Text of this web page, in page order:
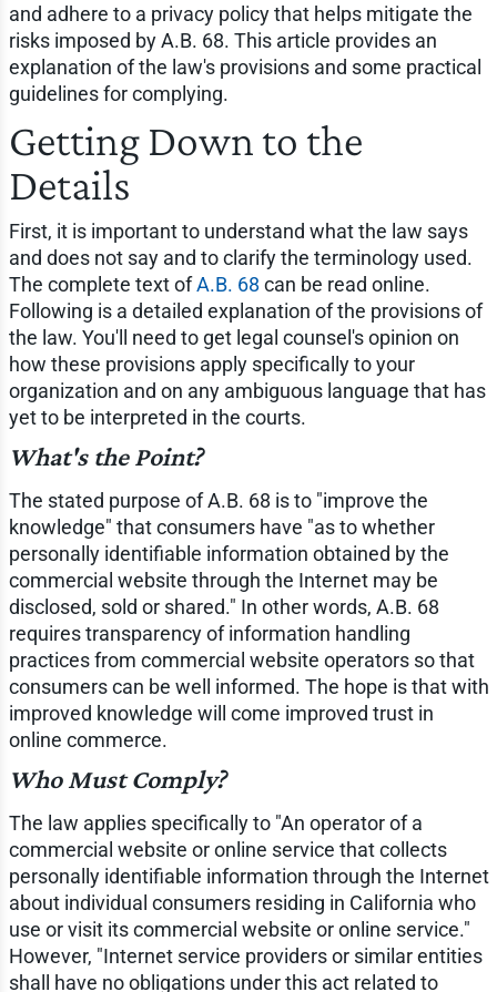
and adhere to a privacy policy that helps mitigate the
risks imposed by A.B. 68. This article provides an
explanation of the law's provisions and some practical
guidelines for complying.
Getting Down to the
Details
First, it is important to understand what the law says
and does not say and to clarify the terminology used.
The complete text ofA.B. 68 can be read online.
Following is a detailed explanation of the provisions of
the law. You'll need to get legal counsel's opinion on
how these provisions apply specifically to your
organization and on any ambiguous language that has
yet to be interpreted in the courts.
What's the Point?
The stated purpose of A.B. 68 is to "improve the
knowledge" that consumers have "as to whether
personally identifiable information obtained by the
commercial website through the Internet may be
disclosed, sold or shared." In other words, A.B. 68
requires transparency of information handling
practices from commercial website operators so that
consumers can be well informed. The hope is that with
improved knowledge will come improved trust in
online commerce.
Who Must Comply?
The law applies specifically to "An operator of a
commercial website or online service that collects
personally identifiable information through the Internet
about individual consumers residing in California who
use or visit its commercial website or online service."
However, "Internet service providers or similar entities
shall have no obligations under this act related to